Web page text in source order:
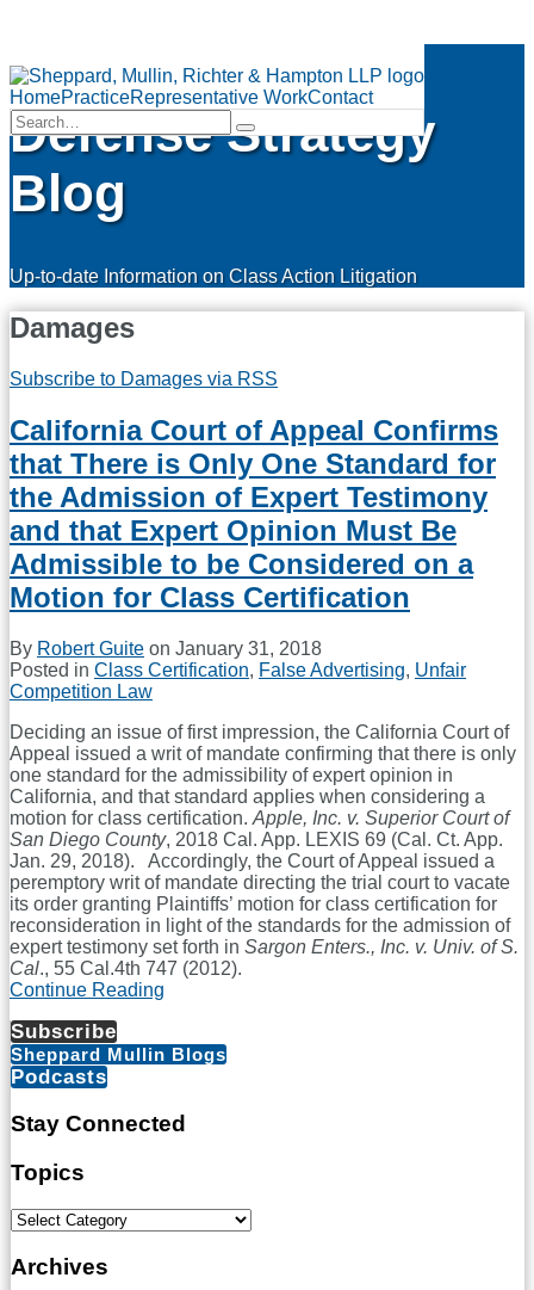
to
content
Menu
HomePracticeRepresentative WorkContact
Search…
Search
Class Action
Defense Strategy
Blog
Up-to-date Information on Class Action Litigation
Damages
Subscribe to Damages via RSS
California Court of Appeal Confirms
that There is Only One Standard for
the Admission of Expert Testimony
and that Expert Opinion Must Be
Admissible to be Considered on a
Motion for Class Certification
By Robert Guite on January 31, 2018
Posted in Class Certification, False Advertising, Unfair
Competition Law
Deciding an issue of first impression, the California Court of
Appeal issued a writ of mandate confirming that there is only
one standard for the admissibility of expert opinion in
California, and that standard applies when considering a
motion for class certification. Apple, Inc. v. Superior Court of
San Diego County, 2018 Cal. App. LEXIS 69 (Cal. Ct. App.
Jan. 29, 2018). Accordingly, the Court of Appeal issued a
peremptory writ of mandate directing the trial court to vacate
its order granting Plaintiffs’ motion for class certification for
reconsideration in light of the standards for the admission of
expert testimony set forth in Sargon Enters., Inc. v. Univ. of S.
Cal., 55 Cal.4th 747 (2012).
Continue Reading
Appeal
There
Standard
for
Subscribe
Sheppard Mullin Blogs
Podcasts
Stay Connected
Subscribe
this
blog
via
RSS
LinkedIn
Twitter
Facebook
Topics
Topics
Archives